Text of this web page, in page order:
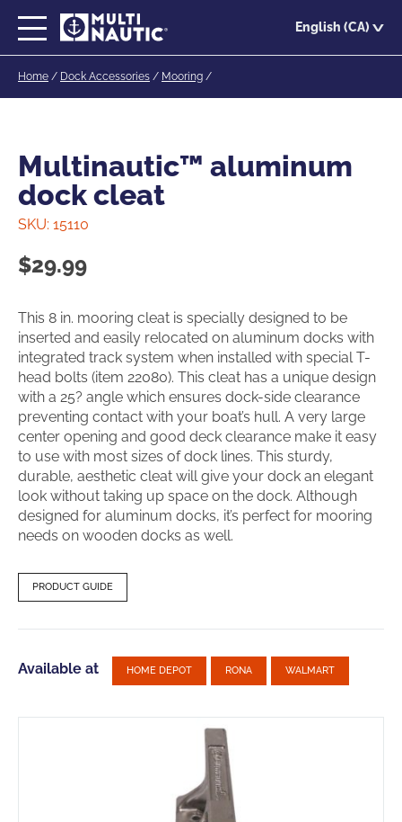
content
English (CA)
Home / Dock Accessories / Mooring /
Multinautic™ aluminum
dock cleat
SKU: 15110
$29.99
This 8 in. mooring cleat is specially designed to be
inserted and easily relocated on aluminum docks with
integrated track system when installed with special T-
head bolts (item 22080). This cleat has a unique design
with a 25? angle which ensures dock-side clearance
preventing contact with your boat’s hull. A very large
center opening and good deck clearance make it easy
to use with most sizes of dock lines. This sturdy,
durable, aesthetic cleat will give your dock an elegant
look without taking up space on the dock. Although
designed for aluminum docks, it’s perfect for mooring
needs on wooden docks as well.
PRODUCT GUIDE
Available at HOME DEPOT RONA WALMART